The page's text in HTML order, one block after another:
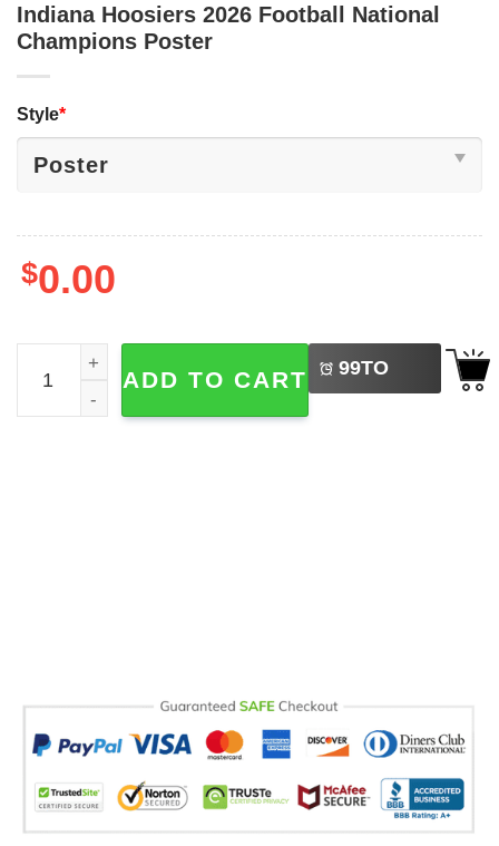
Indiana Hoosiers 2026 Football National
Champions Poster
Style*
$0.00
Indiana Hoosiers 2026 Football National Champions
ADD TO CART 99TO
BUY